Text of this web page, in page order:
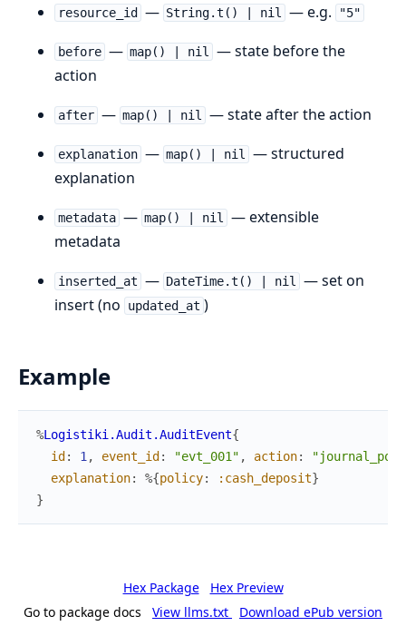
resource_id — String.t() | nil — e.g. "5"
before — map() | nil
— state before the
action
after — map() | nil — state after the action
explanation — map() | nil
— structured
explanation
metadata — map() | nil
— extensible
metadata
inserted_at — DateTime.t() | nil
— set on
insert (no
updated_at )
Example
%Logistiki.Audit.AuditEvent{
id : 1 , event_id : "evt_001" , action:
explanation: %{policy: :cash_deposit}
}
Hex Package
Hex Preview
Go to package docs
View llms.txt Download ePub version